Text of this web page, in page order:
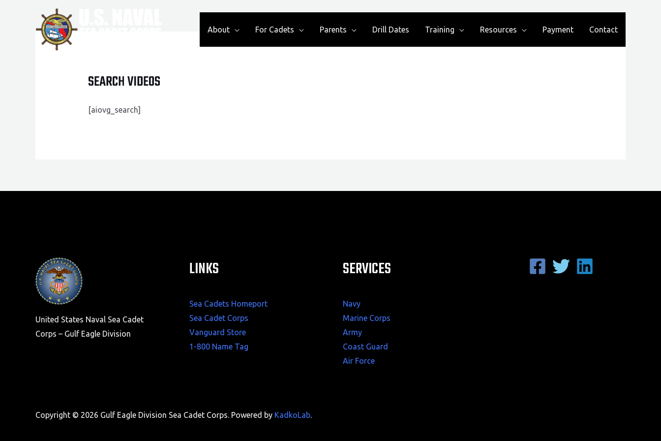
About For Cadets Parents Drill Dates Training Resources Payment Contact
SEARCH VIDEOS
[aiovg_search]
United States Naval Sea Cadet
Corps – Gulf Eagle Division
LINKS
Sea Cadets Homeport
Sea Cadet Corps
Vanguard Store
1-800 Name Tag
SERVICES
Navy
Marine Corps
Army
Coast Guard
Air Force
Copyright © 2026 Gulf Eagle Division Sea Cadet Corps. Powered by KadkoLab.